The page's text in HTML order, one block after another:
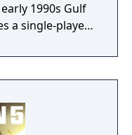
1990s Gulf
a single-player
system allowing
slide in any
longest
Duty history at